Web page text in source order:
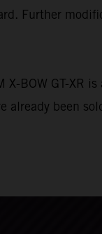
Further
BOW GT-XR
been